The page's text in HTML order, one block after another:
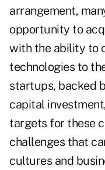
arrangement,
opportunity to
with the ability to
technologies to
startups, backed
capital
targets for these
challenges that
cultures and